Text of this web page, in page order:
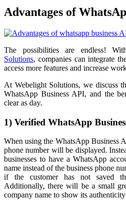
Advantages of
The possibilities are endless!
Solutions, companies can integrate
access more features and increase
At Webelight Solutions, we discuss
WhatsApp Business API, and the
clear as day.
1) Verified WhatsApp
When using the WhatsApp Business
phone number will be displayed.
businesses to have a WhatsApp
name instead of the business phone
if the customer has not saved
Additionally, there will be a small
company name to show its